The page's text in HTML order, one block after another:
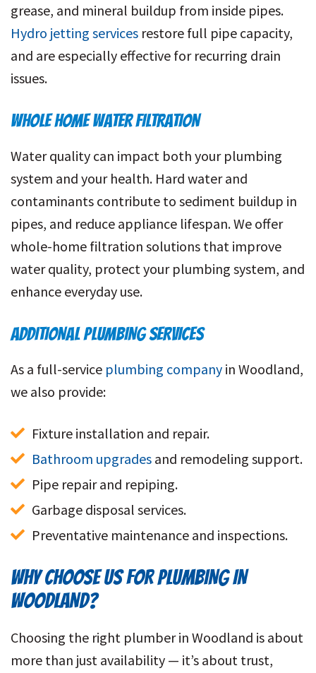
grease, and mineral buildup from inside pipes.
Hydro jetting services restore full pipe capacity,
and are especially effective for recurring drain
issues.
WHOLE HOME WATER FILTRATION
Water quality can impact both your plumbing
system and your health. Hard water and
contaminants contribute to sediment buildup in
pipes, and reduce appliance lifespan. We offer
whole-home filtration solutions that improve
water quality, protect your plumbing system, and
enhance everyday use.
ADDITIONAL PLUMBING SERVICES
As a full-service plumbing company in Woodland,
we also provide:
Fixture installation and repair.
Bathroom upgrades and remodeling support.
Pipe repair and repiping.
Garbage disposal services.
Preventative maintenance and inspections.
WHY CHOOSE US FOR PLUMBING IN
WOODLAND?
Choosing the right plumber in Woodland is about
more than just availability — it’s about trust,